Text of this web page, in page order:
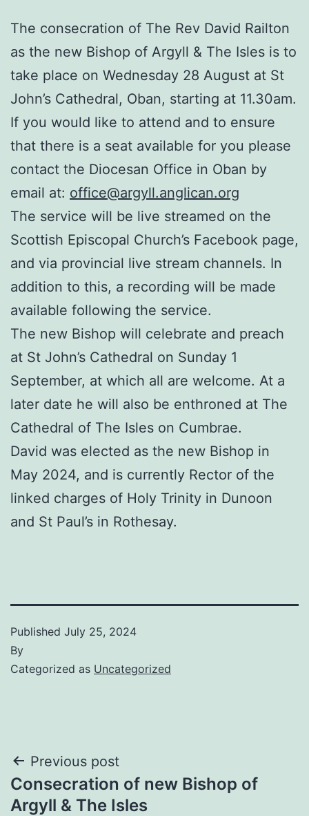
The consecration of The Rev David Railton
as the new Bishop of Argyll & The Isles is to
take place on Wednesday 28 August at St
John’s Cathedral, Oban, starting at 11.30am.
If you would like to attend and to ensure
that there is a seat available for you please
contact the Diocesan Office in Oban by
email at: office@argyll.anglican.org
The service will be live streamed on the
Scottish Episcopal Church’s Facebook page,
and via provincial live stream channels. In
addition to this, a recording will be made
available following the service.
The new Bishop will celebrate and preach
at St John’s Cathedral on Sunday 1
September, at which all are welcome. At a
later date he will also be enthroned at The
Cathedral of The Isles on Cumbrae.
David was elected as the new Bishop in
May 2024, and is currently Rector of the
linked charges of Holy Trinity in Dunoon
and St Paul’s in Rothesay.
Published July 25, 2024
By
Categorized as Uncategorized
Post
navigation
Previous post
Consecration of new Bishop of
Argyll & The Isles